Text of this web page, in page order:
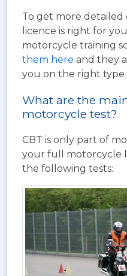
To get more
licence is right for
motorcycle training
them here and they
you on the right type
What are the
motorcycle test?
CBT is only part of
your full motorcycle
the following tests: